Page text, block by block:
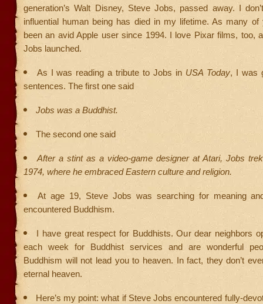
generation’s Walt Disney, Steve Jobs, passed away. I
influential human being has died in my lifetime. As many of
been an avid Apple user since 1994. I love Pixar films, too,
Jobs launched.
As I was reading a tribute to Jobs in USA Today, I was
sentences. The first one said
Jobs was a Buddhist.
The second one said
After a stint as a video-game designer at Atari, Jobs
1974, where he embraced Eastern culture and religion.
At age 19, Steve Jobs was searching for meaning
encountered Buddhism.
I have great respect for Buddhists. Our dear neighbors
each week for Buddhist services and are wonderful
Buddhism will not lead you to heaven. In fact, they don’t
eternal heaven.
Here’s my point: what if Steve Jobs encountered fully-